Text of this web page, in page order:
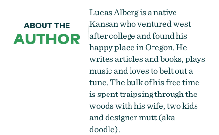
ABOUT THE
AUTHOR
Lucas Alberg is a native
Kansan who ventured west
after college and found his
happy place in Oregon. He
writes articles and books, plays
music and loves to belt out a
tune. The bulk of his free time
is spent traipsing through the
woods with his wife, two kids
and designer mutt (aka
doodle).